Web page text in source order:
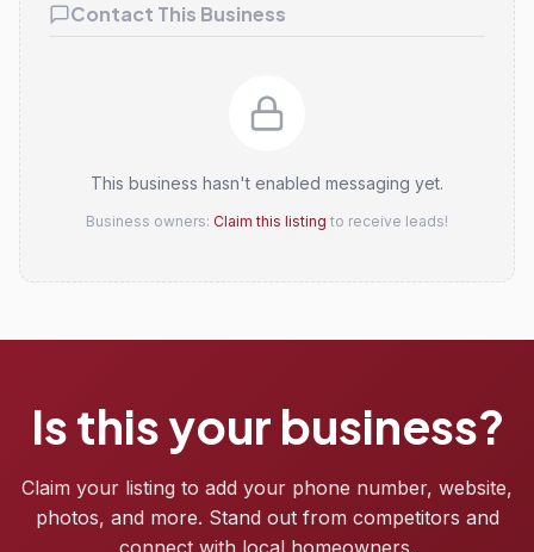
Contact This Business
This business hasn't enabled messaging yet.
Business owners: Claim this listing to receive leads!
Is this your business?
Claim your listing to add your phone number, website,
photos, and more. Stand out from competitors and
connect with local homeowners.